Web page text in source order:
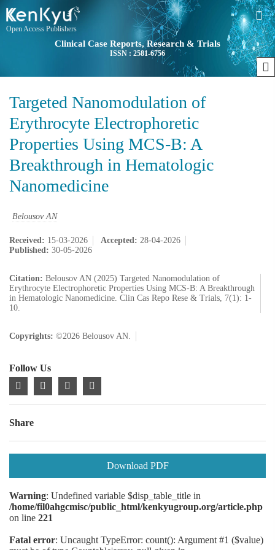
Open Access Publishers
Clinical Case Reports, Research & Trials
ISSN : 2581-6756
Targeted Nanomodulation of
Erythrocyte Electrophoretic
Properties Using MCS-B: A
Breakthrough in Hematologic
Nanomedicine
Belousov AN
Received: 15-03-2026 Accepted: 28-04-2026
Published: 30-05-2026
Citation: Belousov AN (2025) Targeted Nanomodulation of
Erythrocyte Electrophoretic Properties Using MCS-B: A Breakthrough
in Hematologic Nanomedicine. Clin Cas Repo Rese & Trials, 7(1): 1-
10.
Copyrights: ©2026 Belousov AN.
Follow Us
Share
Download PDF
Warning: Undefined variable $disp_table_title in
/home/fil0ahgcmisc/public_html/kenkyugroup.org/article.php
on line 221
Fatal error: Uncaught TypeError: count(): Argument #1 ($value)